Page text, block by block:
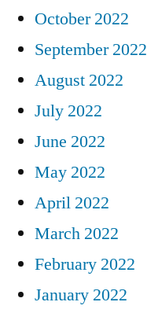
October 2022
September 2022
August 2022
July 2022
June 2022
May 2022
April 2022
March 2022
February 2022
January 2022